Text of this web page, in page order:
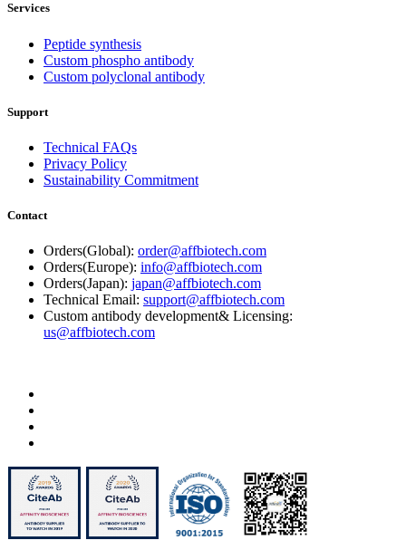
Services
Peptide synthesis
Custom phospho antibody
Custom polyclonal antibody
Support
Technical FAQs
Privacy Policy
Sustainability Commitment
Contact
Orders(Global): order@affbiotech.com
Orders(Europe): info@affbiotech.com
Orders(Japan): japan@affbiotech.com
Technical Email: support@affbiotech.com
Custom antibody development& Licensing:
us@affbiotech.com